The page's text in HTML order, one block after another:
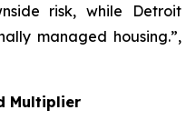
risk, while Detroit
managed housing.”,
Multiplier